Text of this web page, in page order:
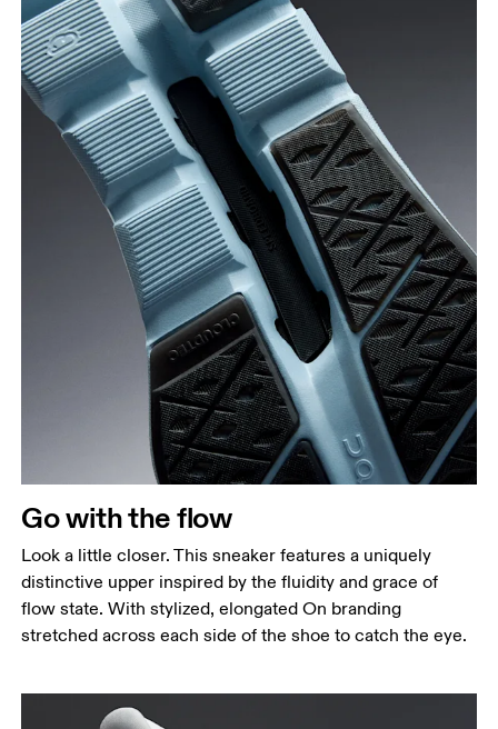
Go with the flow
Look a little closer. This sneaker features a uniquely
distinctive upper inspired by the fluidity and grace of
flow state. With stylized, elongated On branding
stretched across each side of the shoe to catch the eye.